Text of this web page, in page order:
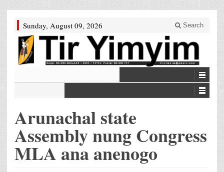
Sunday, August 09, 2026 Search
Arunachal state
Assembly nung Congress
MLA ana anenogo